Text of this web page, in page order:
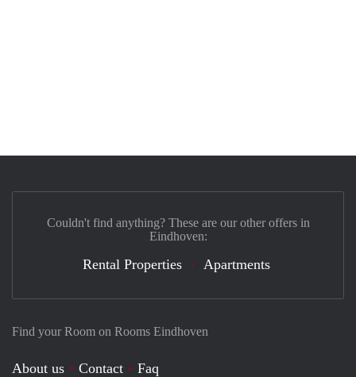
Find your Room on Rooms Eindhoven
About us Contact
Faq
Couldn't find anything? These are our other offers in
Eindhoven:
Rental Properties Apartments